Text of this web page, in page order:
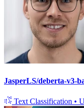
JasperLS/deberta-v3-
Text Classification •